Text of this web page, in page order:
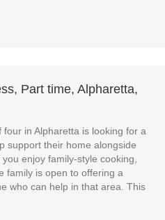
Part time, Alpharetta,
four in Alpharetta is looking for a
support their home alongside
enjoy family-style cooking,
family is open to offering a
who can help in that area. This